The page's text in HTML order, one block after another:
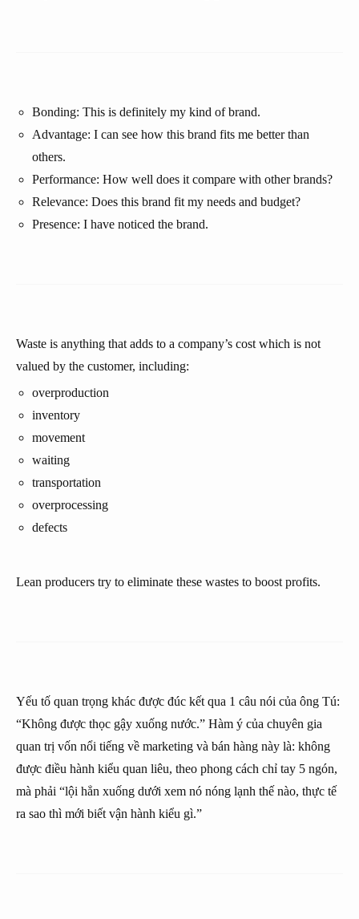
Bonding: This is definitely my kind of brand.
Advantage: I can see how this brand fits me better than
others.
Performance: How well does it compare with other brands?
Relevance: Does this brand fit my needs and budget?
Presence: I have noticed the brand.
Waste is anything that adds to a company’s cost which is not
valued by the customer, including:
overproduction
inventory
movement
waiting
transportation
overprocessing
defects
Lean producers try to eliminate these wastes to boost profits.
Yếu tố quan trọng khác được đúc kết qua 1 câu nói của ông Tú:
“Không được thọc gậy xuống nước.” Hàm ý của chuyên gia
quan trị vốn nổi tiếng về marketing và bán hàng này là: không
được điều hành kiểu quan liêu, theo phong cách chỉ tay 5 ngón,
mà phải “lội hẳn xuống dưới xem nó nóng lạnh thế nào, thực tế
ra sao thì mới biết vận hành kiểu gì.”